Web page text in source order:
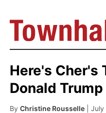
Here's Cher's
Donald Trump
By Christine Rousselle |